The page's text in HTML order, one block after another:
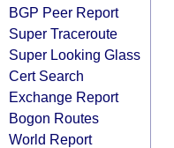
BGP Peer Report
Super Traceroute
Super Looking Glass
Cert Search
Exchange Report
Bogon Routes
World Report